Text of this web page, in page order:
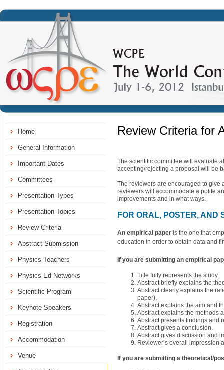
Review Criteria for
The scientific committee will evaluate
accepting/rejecting a proposal will be
The reviewers are encouraged to give
reviewers will accommodate a polite
improvements and in what ways.
FOR ORAL, POSTER, AND
An empirical paperis the one that
education in order to obtain data and
If you are submitting an empirical
Title fully represents the study.
Abstract briefly explains the
Abstract clearly explains the
paper).
Abstract explains the aim and
Abstract explains the methods
Abstract presents findings and
Abstract gives a conclusion.
Abstract gives discussion and
Reviewer’s overall impression
If you are submitting a theoretical/